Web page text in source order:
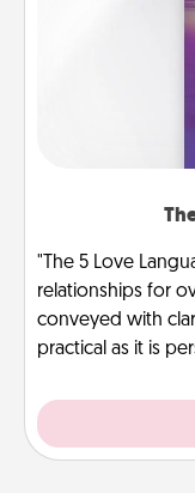
"The 5 Love
relationships for
conveyed with
practical as it is